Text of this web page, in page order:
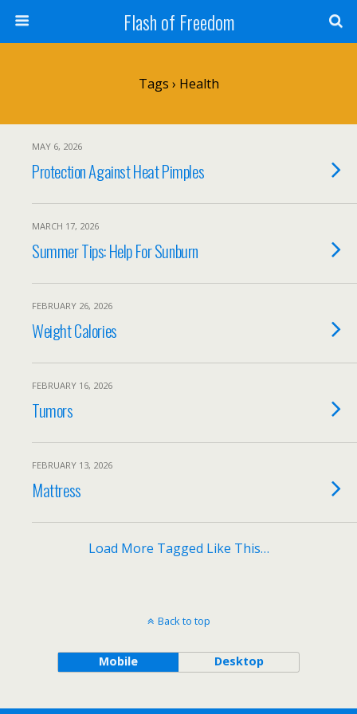
Flash of Freedom
Tags › Health
MAY 6, 2026
Protection Against Heat Pimples
MARCH 17, 2026
Summer Tips: Help For Sunburn
FEBRUARY 26, 2026
Weight Calories
FEBRUARY 16, 2026
Tumors
FEBRUARY 13, 2026
Mattress
Load More Tagged Like This…
Back to top
Mobile Desktop